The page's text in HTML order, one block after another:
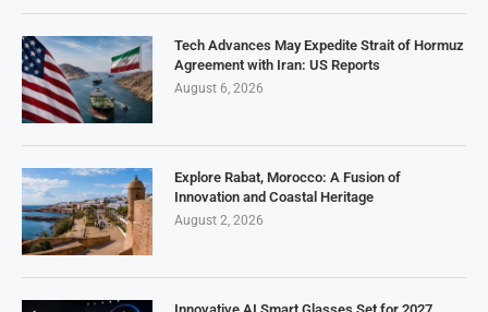
Tech Advances May Expedite Strait of Hormuz
Agreement with Iran: US Reports
August 6, 2026
Explore Rabat, Morocco: A Fusion of
Innovation and Coastal Heritage
August 2, 2026